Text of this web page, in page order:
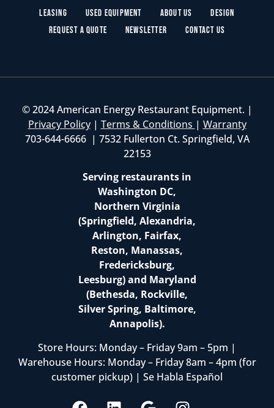
Leasing Used Equipment About Us
Design
Request a Quote
Newsletter Contact Us
© 2024 American Energy Restaurant Equipment. |
Privacy Policy| Terms & Conditions | Warranty
703-644-6666 | 7532 Fullerton Ct. Springfield, VA
22153
Serving restaurants in
Washington DC,
Northern Virginia
(Springfield, Alexandria,
Arlington, Fairfax,
Reston, Manassas,
Fredericksburg,
Leesburg) and Maryland
(Bethesda, Rockville,
Silver Spring, Baltimore,
Annapolis).
Store Hours: Monday – Friday 9am – 5pm |
Warehouse Hours: Monday – Friday 8am – 4pm (for
customer pickup) | Se Habla Español